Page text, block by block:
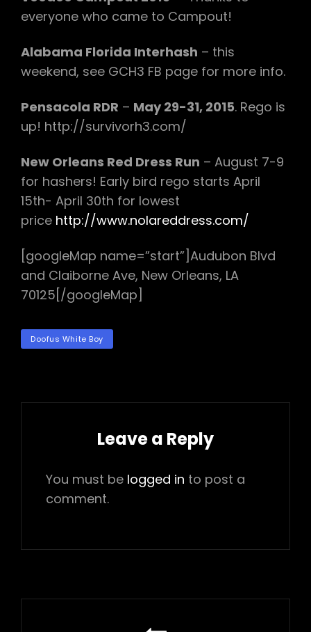
everyone who came to Campout!
Alabama Florida Interhash – this
weekend, see GCH3 FB page for more info.
Pensacola RDR – May 29-31, 2015. Rego is
up! http://survivorh3.com/
New Orleans Red Dress Run – August 7-9
for hashers! Early bird rego starts April
15th- April 30th for lowest
price http://www.nolareddress.com/
[googleMap name=”start”]Audubon Blvd
and Claiborne Ave, New Orleans, LA
70125[/googleMap]
TAGSDoofus White Boy
Leave a Reply
You must be logged in to post a
comment.